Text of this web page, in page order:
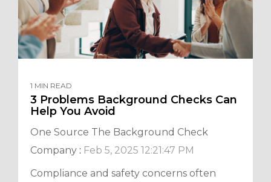
1 MIN READ
3 Problems Background Checks Can
Help You Avoid
One Source The Background Check
Company : Feb 5, 2025 12:21:47 PM
Compliance and safety concerns often